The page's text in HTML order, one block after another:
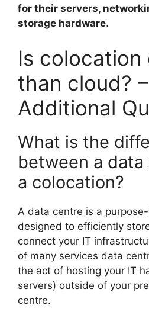
for their servers,
storage hardware.
Is colocation
than cloud? –
Additional
What is the
between a
a colocation?
A data centre is a
designed to efficiently
connect your IT
of many services data
the act of hosting your IT
servers) outside of your
centre.